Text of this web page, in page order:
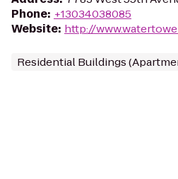
Phone: +13034038085
Website: http://
Residential Buildings